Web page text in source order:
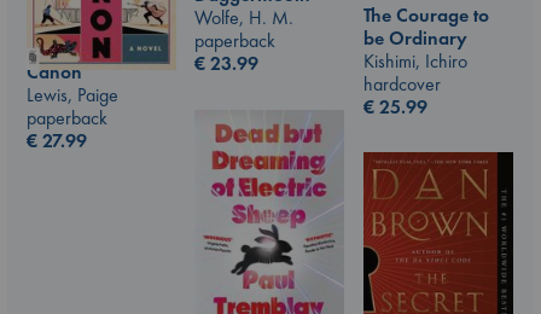
Wolfe, H. M.
paperback
€23.99
The Courage to
be Ordinary
Kishimi, Ichiro
hardcover
€25.99
Canon
Lewis, Paige
paperback
€27.99